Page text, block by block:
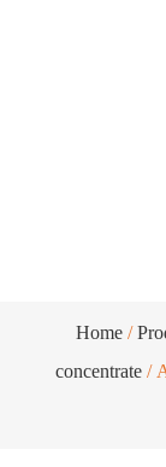
Home /
concentrate/